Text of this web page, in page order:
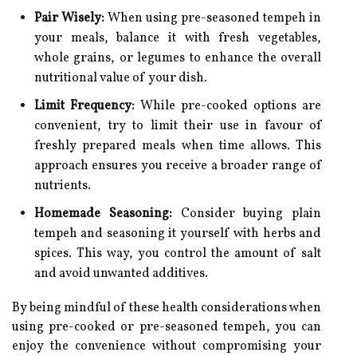
Pair Wisely:When using pre-seasoned tempeh in
your meals, balance it with fresh vegetables,
whole grains, or legumes to enhance the overall
nutritional value of your dish.
Limit Frequency: While pre-cooked options are
convenient, try to limit their use in favour of
freshly prepared meals when time allows. This
approach ensures you receive a broader range of
nutrients.
Homemade Seasoning:Consider buying plain
tempeh and seasoning it yourself with herbs and
spices. This way, you control the amount of salt
and avoid unwanted additives.
By being mindful of these health considerations when
using pre-cooked or pre-seasoned tempeh, you can
enjoy the convenience without compromising your